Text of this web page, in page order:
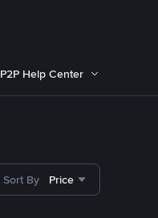
P2P Help Center
Sort By Price